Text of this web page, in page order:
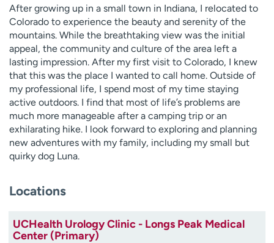
After growing up in a small town in Indiana, I relocated to
Colorado to experience the beauty and serenity of the
mountains. While the breathtaking view was the initial
appeal, the community and culture of the area left a
lasting impression. After my first visit to Colorado, I knew
that this was the place I wanted to call home. Outside of
my professional life, I spend most of my time staying
active outdoors. I find that most of life’s problems are
much more manageable after a camping trip or an
exhilarating hike. I look forward to exploring and planning
new adventures with my family, including my small but
quirky dog Luna.
Locations
UCHealth Urology Clinic - Longs Peak Medical
Center (Primary)